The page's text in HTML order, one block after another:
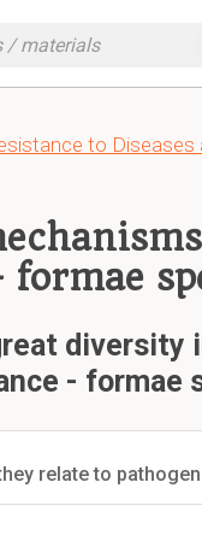
to Diseases
diversity
- formae
relate to